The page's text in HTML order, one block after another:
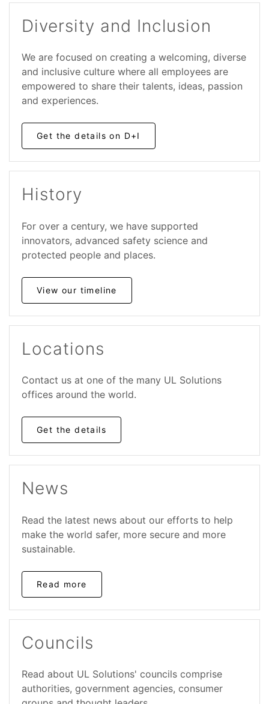
Diversity and Inclusion
We are focused on creating a welcoming, diverse
and inclusive culture where all employees are
empowered to share their talents, ideas, passion
and experiences.
Get the details on D+I
History
For over a century, we have supported
innovators, advanced safety science and
protected people and places.
View our timeline
Locations
Contact us at one of the many UL Solutions
offices around the world.
Get the details
News
Read the latest news about our efforts to help
make the world safer, more secure and more
sustainable.
Read more
Councils
Read about UL Solutions' councils comprise
authorities, government agencies, consumer